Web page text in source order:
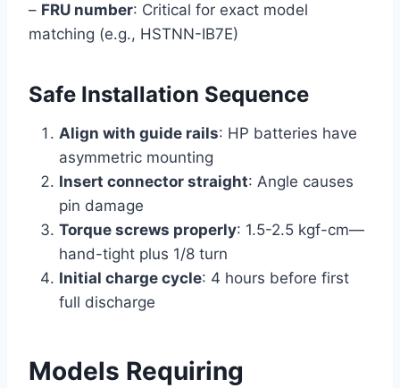
– FRU number: Critical for exact model
matching (e.g., HSTNN-IB7E)
Safe Installation Sequence
Align with guide rails: HP batteries have
asymmetric mounting
Insert connector straight: Angle causes
pin damage
Torque screws properly: 1.5-2.5 kgf-cm—
hand-tight plus 1/8 turn
Initial charge cycle: 4 hours before first
full discharge
Models Requiring